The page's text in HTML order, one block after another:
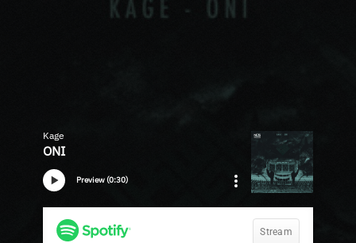
Kage
ONI
Preview (0:30)
Stream